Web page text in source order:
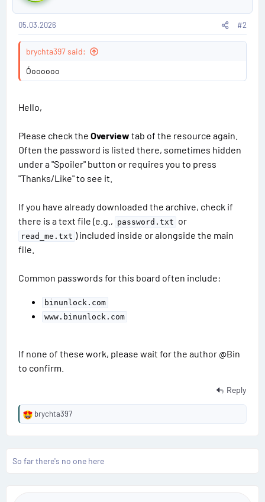
s
e
t
s
05.03.2026 #2
brychta397 said:
Óoooooo
Hello,
Please check the Overview tab of the resource again.
Often the password is listed there, sometimes hidden
under a "Spoiler" button or requires you to press
"Thanks/Like" to see it.
If you have already downloaded the archive, check if
there is a text file (e.g., password.txt or
read_me.txt ) included inside or alongside the main
file.
Common passwords for this board often include:
binunlock.com
www.binunlock.com
If none of these work, please wait for the author @Bin
to confirm.
Reply
R
t
brychta397
So far there's no one here